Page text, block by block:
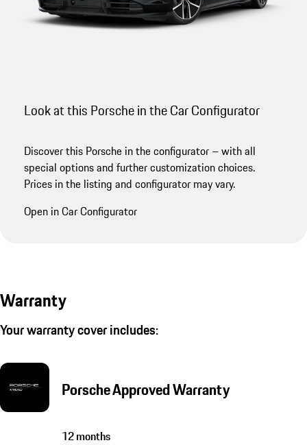
Look at this Porsche in the Car Configurator
Discover this Porsche in the configurator – with all
special options and further customization choices.
Prices in the listing and configurator may vary.
Open in Car Configurator
Warranty
Your warranty cover includes:
Porsche Approved Warranty
12 months